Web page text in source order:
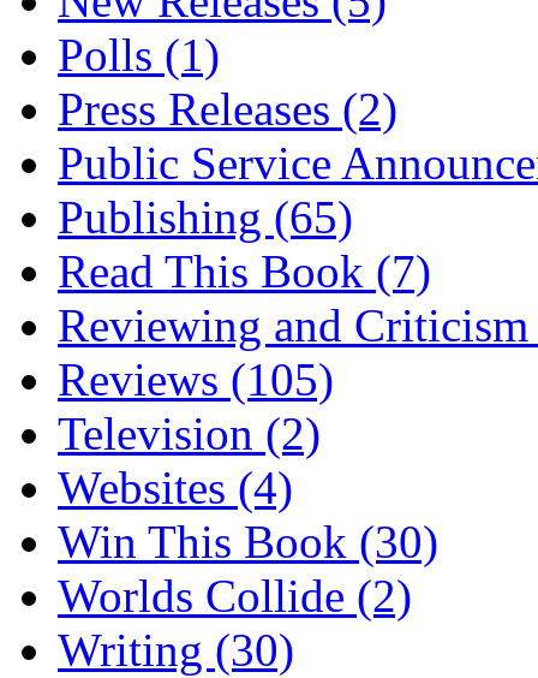
Polls (1)
Press Releases (2)
Public Service
Publishing (65)
Read This Book (7)
Reviewing and
Reviews (105)
Television (2)
Websites (4)
Win This Book (30)
Worlds Collide (2)
Writing (30)